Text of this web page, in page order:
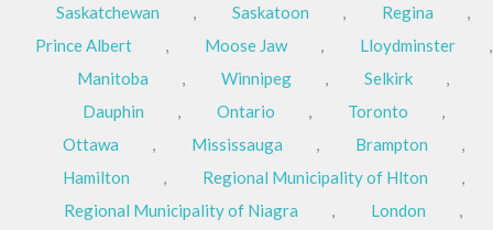
Saskatchewan
, Saskatoon , Regina
,
Prince Albert
, Moose Jaw , Lloydminster
,
Manitoba
, Winnipeg , Selkirk
,
Dauphin
, Ontario , Toronto
,
Ottawa
, Mississauga , Brampton
,
Hamilton
, Regional Municipality of Hlton
,
Regional Municipality of Niagra
, London
,